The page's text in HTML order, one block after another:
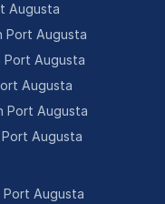
Augusta
Port Augusta
Port Augusta
Augusta
Port Augusta
Augusta
Port Augusta